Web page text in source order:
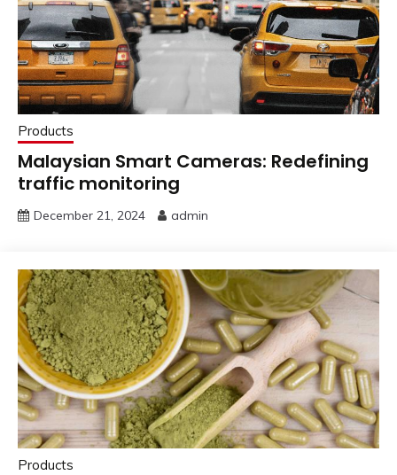
Products
Malaysian Smart Cameras: Redefining
traffic monitoring
December 21, 2024 admin
Products